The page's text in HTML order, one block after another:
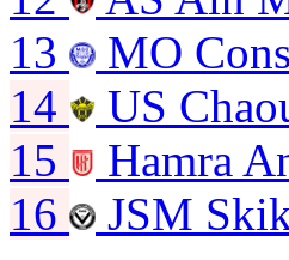
13
MO
14
US
15
Hamra
16
JSM